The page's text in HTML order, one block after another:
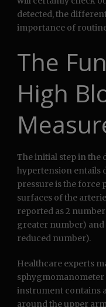
detected, the
importance of
The
High
The initial step in
hypertension entails
pressure is the force
surfaces of the
reported as 2
greater number) and
reduced number).
Healthcare experts
sphygmomanometer
instrument contains
around the upper